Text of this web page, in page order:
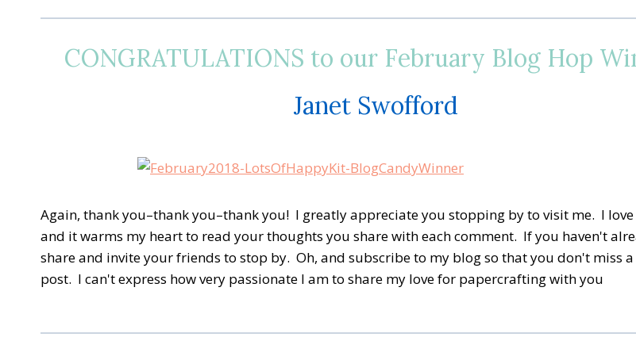
CONGRATULATIONS to our February Blog Hop
Janet Swofford
Again, thank you–thank you–thank you! I greatly appreciate you stopping by to visit me. I love
and it warms my heart to read your thoughts you share with each comment. If you haven't
share and invite your friends to stop by. Oh, and subscribe to my blog so that you don't miss
post. I can't express how very passionate I am to share my love for papercrafting with you